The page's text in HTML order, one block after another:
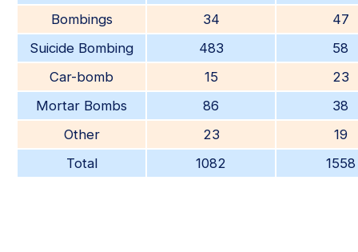
Bombings 34
47
Suicide Bombing
483
58
Car-bomb
15
23
Mortar Bombs
86
38
Other
23
19
Total
1082 1558